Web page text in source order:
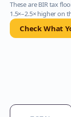
These are BIR tax
1.5×–2.5× higher on
Check What